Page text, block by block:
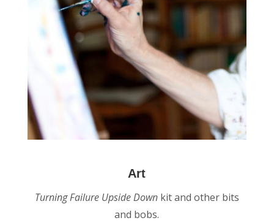
Art
Turning Failure UpsideDownkit and other bits
and bobs.